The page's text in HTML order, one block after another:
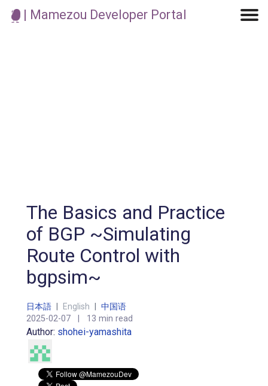
| Mamezou Developer Portal
The Basics and Practice
of BGP ~Simulating
Route Control with
bgpsim~
日本語 | English | 中国语
2025-02-07 13 min read
Author: shohei-yamashita